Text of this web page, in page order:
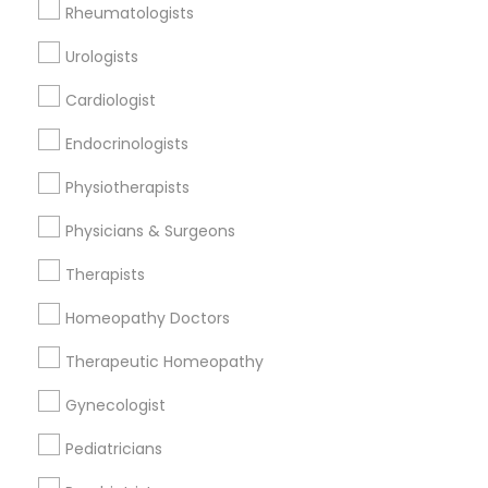
Rheumatologists
Urologists
Cardiologist
Endocrinologists
Physiotherapists
Physicians & Surgeons
Therapists
Homeopathy Doctors
Therapeutic Homeopathy
Gynecologist
Pediatricians
Sitemap
Find and Post Ads
Get IT Training
Find Events & Tickets
Corporate
+1-512-788-5300
us.sulekha@sulekha.com
Stay Connected